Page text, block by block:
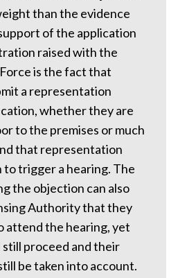
than the evidence
of the application
raised with the
is the fact that
a representation
whether they are
to the premises or much
that representation
to trigger a hearing. The
the objection can also
Authority that they
attend the hearing, yet
proceed and their
be taken into account.